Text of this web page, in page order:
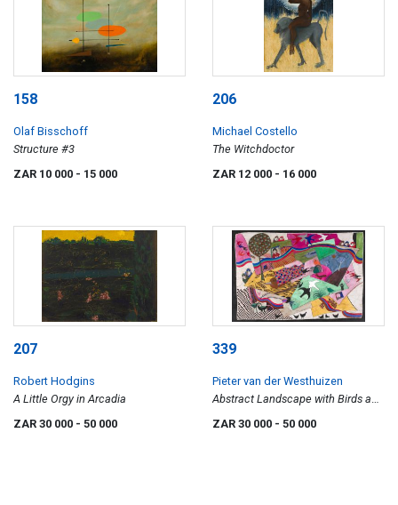
158
Olaf Bisschoff
Structure #3
ZAR 10 000 - 15 000
206
Michael Costello
The Witchdoctor
ZAR 12 000 - 16 000
207
Robert Hodgins
A Little Orgy in Arcadia
ZAR 30 000 - 50 000
339
Pieter van der Westhuizen
Abstract Landscape with Birds and
Figures
ZAR 30 000 - 50 000